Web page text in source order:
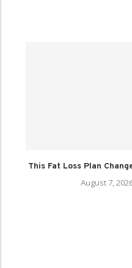
This Fat Loss Plan
August 7,